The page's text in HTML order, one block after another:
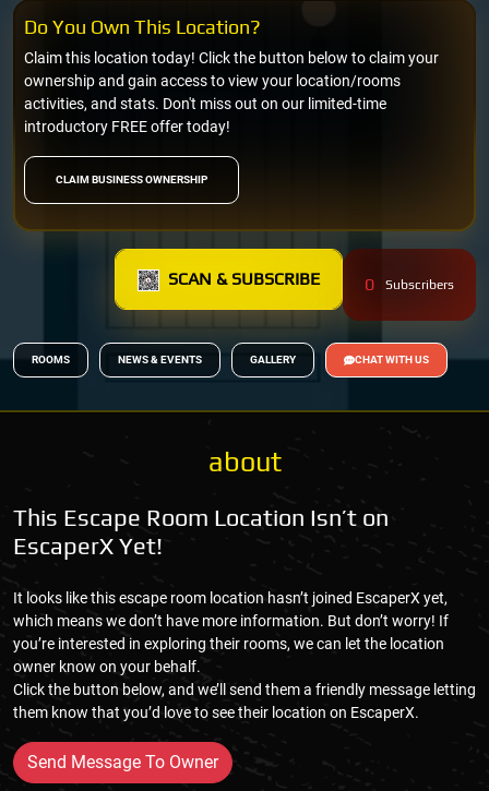
CLAIM BUSINESS OWNERSHIP
Claim this location today! Click the button below to claim your
ownership and gain access to view your location/rooms
activities, and stats. Don't miss out on our limited-time
introductory FREE offer today!
Do You Own This Location?
SCAN & SUBSCRIBE 0 Subscribers
ROOMS NEWS & EVENTS GALLERY CHAT WITH US
about
This Escape Room Location Isn’t on
EscaperX Yet!
It looks like this escape room location hasn’t joined EscaperX yet,
which means we don’t have more information. But don’t worry! If
you’re interested in exploring their rooms, we can let the location
owner know on your behalf.
Click the button below, and we’ll send them a friendly message letting
them know that you’d love to see their location on EscaperX.
Send Message To Owner